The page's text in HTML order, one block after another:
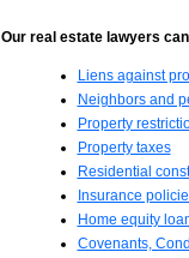
Our real estate lawyers
Liens against
Neighbors and
Property
Property taxes
Residential
Insurance
Home equity
Covenants,